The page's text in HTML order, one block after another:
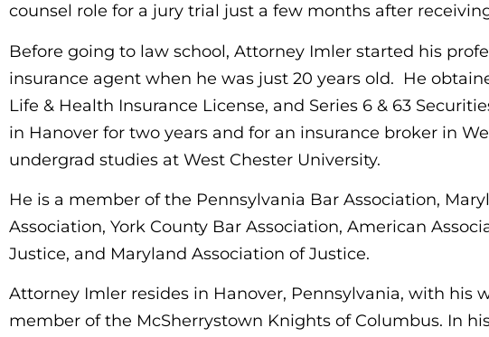
counsel role for a jury trial just a few months after
Before going to law school, Attorney Imler started his
insurance agent when he was just 20 years old. He
Life & Health Insurance License, and Series 6 & 63
in Hanover for two years and for an insurance broker in
undergrad studies at West Chester University.
He is a member of the Pennsylvania Bar Association,
Association, York County Bar Association, American
Justice, and Maryland Association of Justice.
Attorney Imler resides in Hanover, Pennsylvania, with his
member of the McSherrystown Knights of Columbus. In